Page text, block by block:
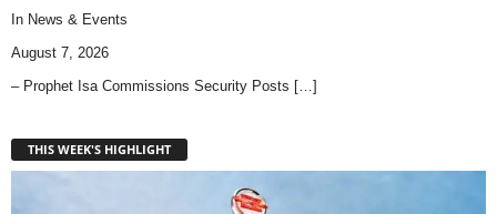
In News & Events
August 7, 2026
– Prophet Isa Commissions Security Posts […]
THIS WEEK'S HIGHLIGHT